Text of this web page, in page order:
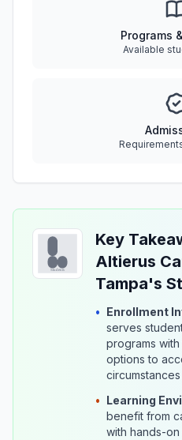
Programs
Available
Key
Altierus
Tampa's
• Enrollment
serves
programs
options to
• Learning
benefit from
with hands-